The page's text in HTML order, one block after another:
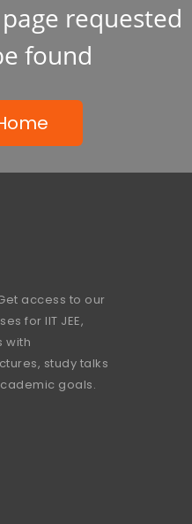
requested
found
access to our
for IIT JEE,
with
study talks
goals.